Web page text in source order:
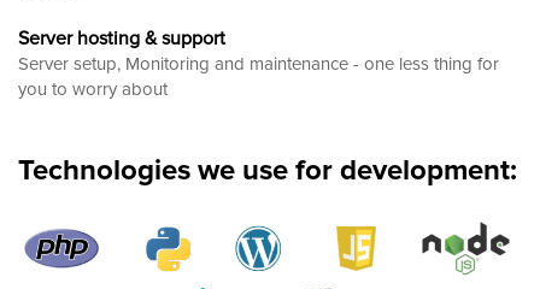
Server hosting & support
Server setup, Monitoring and maintenance - one less thing for
you to worry about
Technologies we use for development: